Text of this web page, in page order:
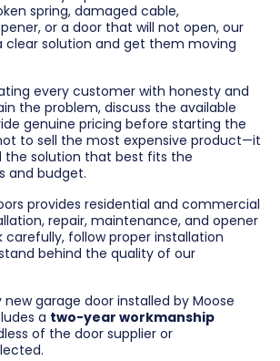
spring, damaged cable,
or a door that will not open, our
clear solution and get them moving
every customer with honesty and
the problem, discuss the available
genuine pricing before starting the
to sell the most expensive product—it
the solution that best fits the
and budget.
provides residential and commercial
repair, maintenance, and opener
carefully, follow proper installation
behind the quality of our
new garage door installed by Moose
a two-year workmanship
of the door supplier or